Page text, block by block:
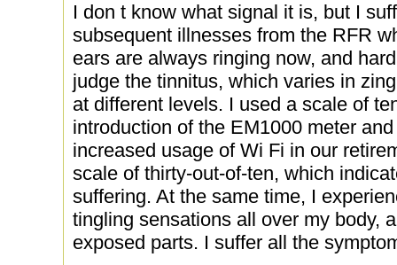
I don t know what signal it is, but I
subsequent illnesses from the RFR
ears are always ringing now, and
judge the tinnitus, which varies in
at different levels. I used a scale of
introduction of the EM1000 meter
increased usage of Wi Fi in our
scale of thirty-out-of-ten, which
suffering. At the same time, I
tingling sensations all over my body,
exposed parts. I suffer all the